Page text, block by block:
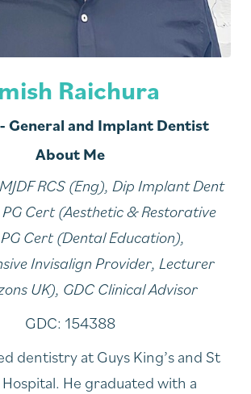
Raichura
General and Implant Dentist
About Me
RCS (Eng), Dip Implant Dent
Cert (Aesthetic & Restorative
Cert (Dental Education),
Invisalign Provider, Lecturer
UK), GDC Clinical Advisor
GDC: 154388
dentistry at Guys King’s and St
Hospital. He graduated with a